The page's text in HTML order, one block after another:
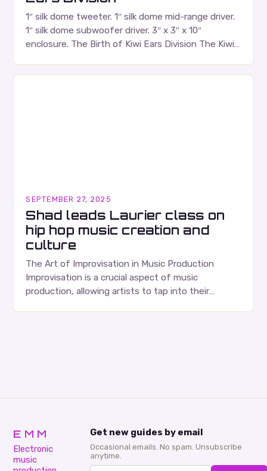
1″ silk dome tweeter. 1″ silk dome mid-range driver.
1″ silk dome subwoofer driver. 3″ x 3″ x 10″
enclosure. The Birth of Kiwi Ears Division The Kiwi
SEPTEMBER 27, 2025
Shad leads Laurier class on
hip hop music creation and
culture
The Art of Improvisation in Music Production
Improvisation is a crucial aspect of music
production, allowing artists to tap into their
EMM
Electronic
music
Get new guides by email
Occasional emails. No spam. Unsubscribe
anytime.